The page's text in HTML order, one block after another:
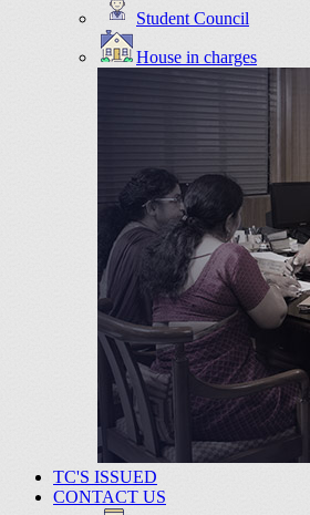
Student Council
House in charges
TC'S ISSUED
CONTACT US